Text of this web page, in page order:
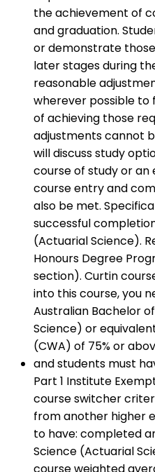
the achievement of
and graduation.
or demonstrate
later stages during
reasonable
wherever possible
of achieving those
adjustments cannot
will discuss study
course of study or an
course entry and
also be met.
successful
(Actuarial Science).
Honours Degree
section). Curtin
into this course, you
Australian Bachelor
Science) or
(CWA) of 75% or
and students must
Part 1 Institute
course switcher
from another higher
to have: completed
Science (Actuarial
course weighted